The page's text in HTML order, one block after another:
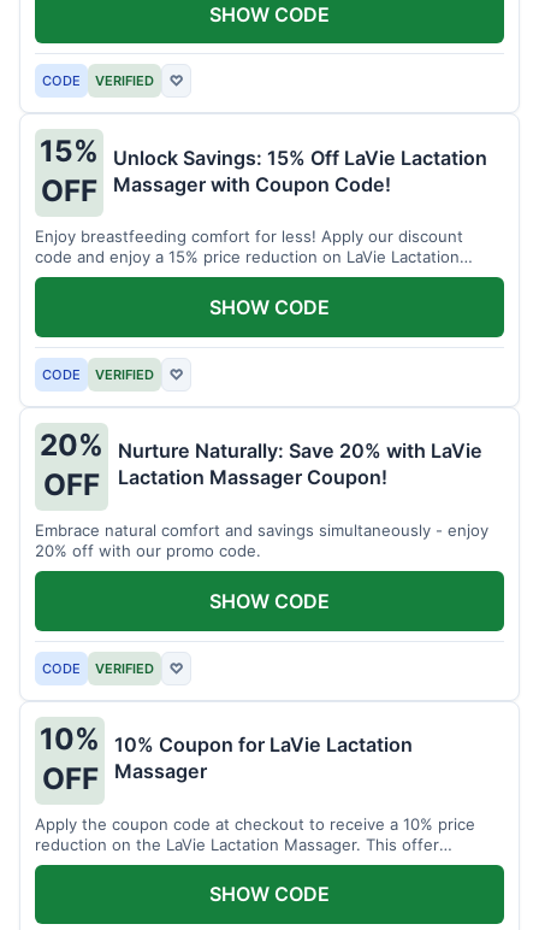
CODE VERIFIED ♡
SHOW CODE
15%
OFF
Unlock Savings: 15% Off LaVie Lactation
Massager with Coupon Code!
Enjoy breastfeeding comfort for less! Apply our discount
code and enjoy a 15% price reduction on LaVie Lactation
Massager
CODE VERIFIED ♡
SHOW CODE
20%
OFF
Nurture Naturally: Save 20% with LaVie
Lactation Massager Coupon!
Embrace natural comfort and savings simultaneously - enjoy
20% off with our promo code.
CODE VERIFIED ♡
SHOW CODE
10%
OFF
10% Coupon for LaVie Lactation
Massager
Apply the coupon code at checkout to receive a 10% price
reduction on the LaVie Lactation Massager. This offer
supports comfortable breastfeeding.
SHOW CODE